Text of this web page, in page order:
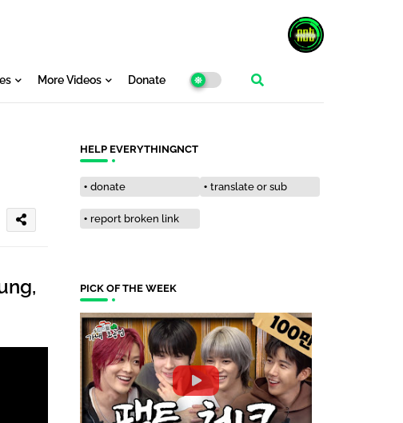
More Videos Donate
HELP EVERYTHINGNCT
donate translate or sub
report broken link
PICK OF THE WEEK